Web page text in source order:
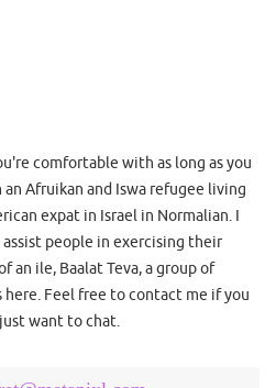
comfortable with as long as you
Afruikan and Iswa refugee living
expat in Israel in Normalian. I
people in exercising their
an ile, Baalat Teva, a group of
Feel free to contact me if you
want to chat.